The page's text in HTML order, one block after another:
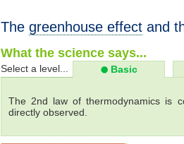
The greenhouse effect and
What the science says...
Select a level... Basic
The 2nd law of thermodynamics is
directly observed.